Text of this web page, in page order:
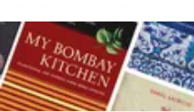
Georgia where they
markets from late April
available, look for another
Maui or Walla Walla.
READ MORE
INGREDIENTS